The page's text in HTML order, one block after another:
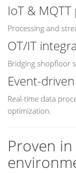
IoT &
Processing and
OT/IT
Bridging shopfloor
Event-
Real-time data
optimization.
Proven